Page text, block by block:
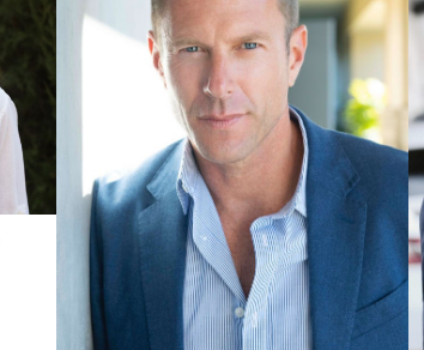
HEIGHT 6'0"
EYES BLUE
DARK BLONDE
INSEAM 32"
COLLAR
SLEEVE 33"
40"/50R